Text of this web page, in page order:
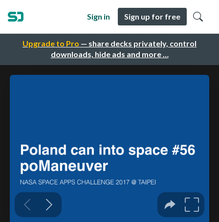
Upgrade to Pro — share decks privately, control
downloads, hide ads and more …
Sign in Sign up for free